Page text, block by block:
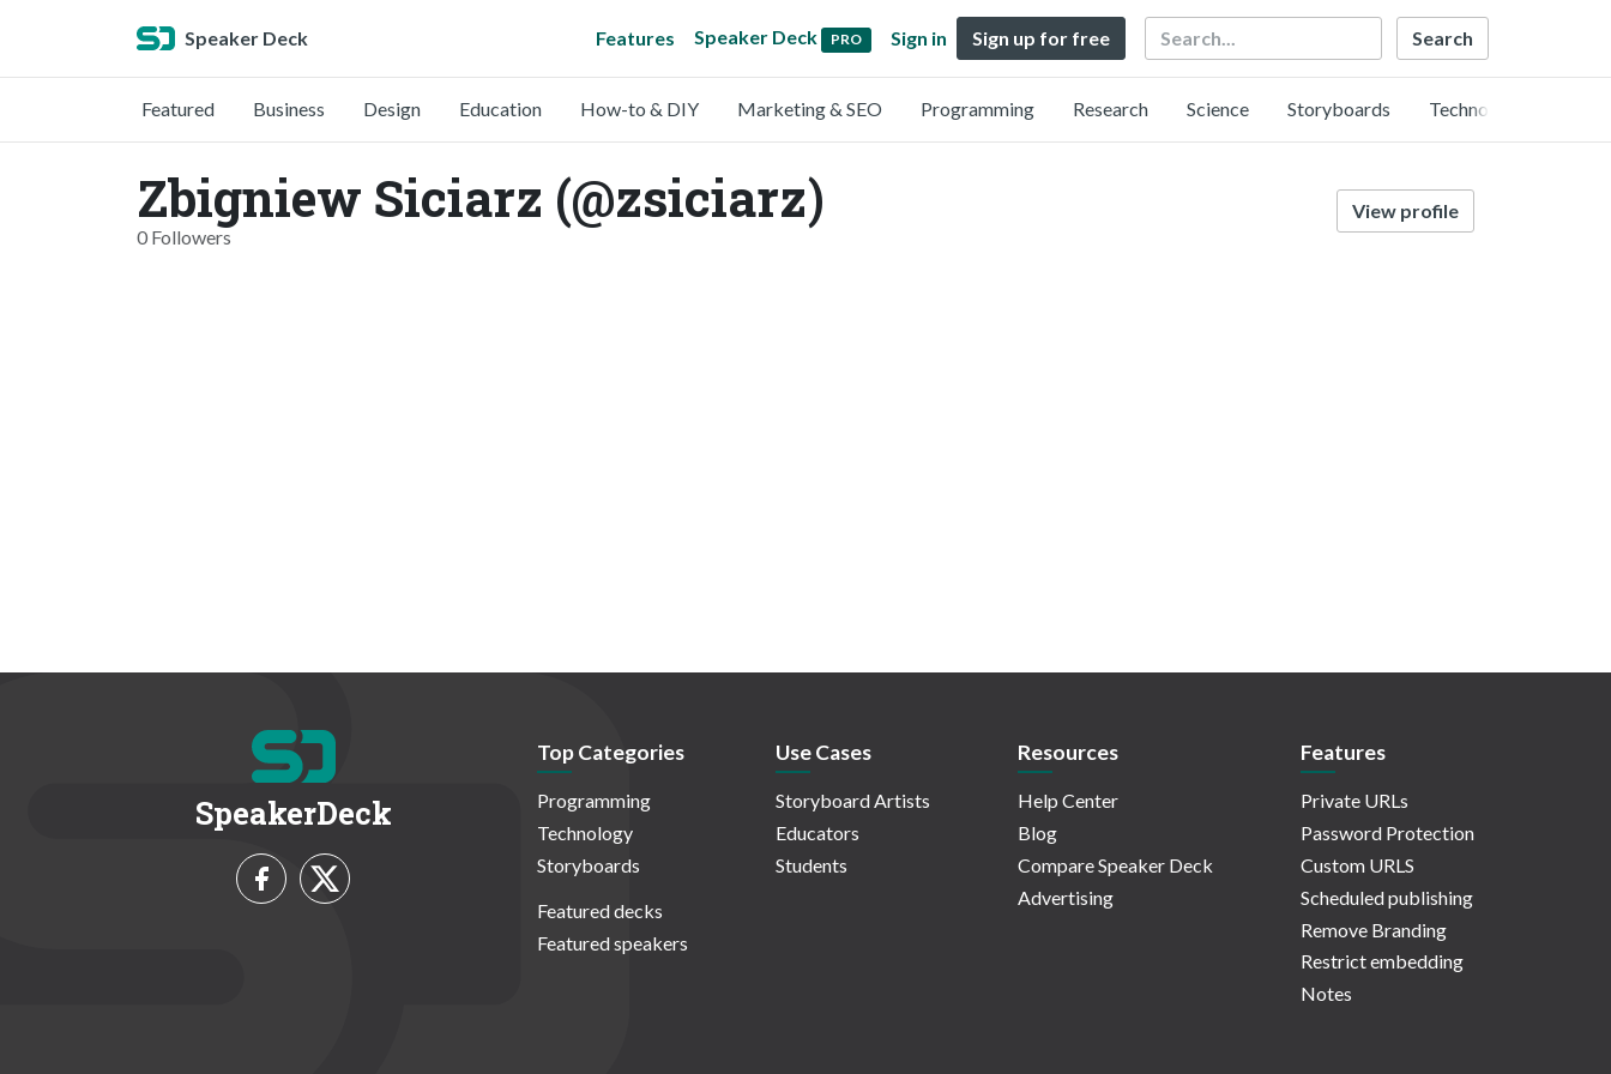
Speaker Deck Features Speaker Deck PRO Sign in Sign up for free Search
Featured Business Design Education How-to & DIY Marketing & SEO Programming Research Science Storyboards Technology
Zbigniew Siciarz (@zsiciarz)
0 Followers
View profile
SpeakerDeck
Top Categories
Programming
Technology
Storyboards
Featured decks
Featured speakers
Use Cases
Storyboard Artists
Educators
Students
Resources
Help Center
Blog
Compare Speaker Deck
Advertising
Features
Private URLs
Password Protection
Custom URLS
Scheduled publishing
Remove Branding
Restrict embedding
Notes